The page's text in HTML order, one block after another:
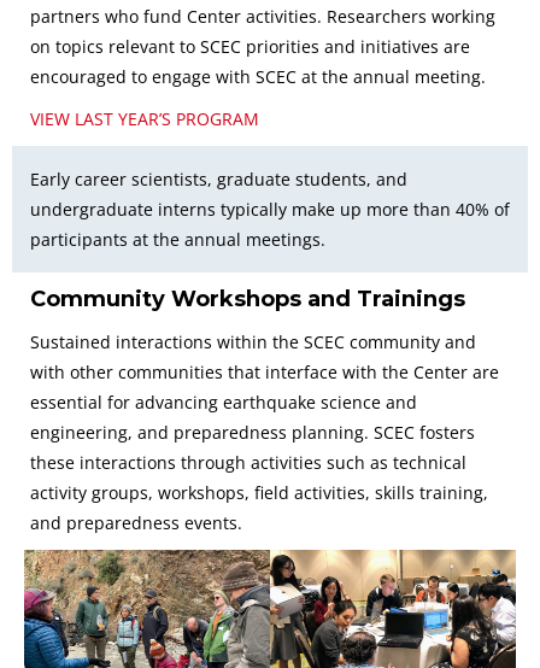
partners who fund Center activities. Researchers working
on topics relevant to SCEC priorities and initiatives are
encouraged to engage with SCEC at the annual meeting.
VIEW LAST YEAR’S PROGRAM
Early career scientists, graduate students, and
undergraduate interns typically make up more than 40% of
participants at the annual meetings.
Community Workshops and Trainings
Sustained interactions within the SCEC community and
with other communities that interface with the Center are
essential for advancing earthquake science and
engineering, and preparedness planning. SCEC fosters
these interactions through activities such as technical
activity groups, workshops, field activities, skills training,
and preparedness events.